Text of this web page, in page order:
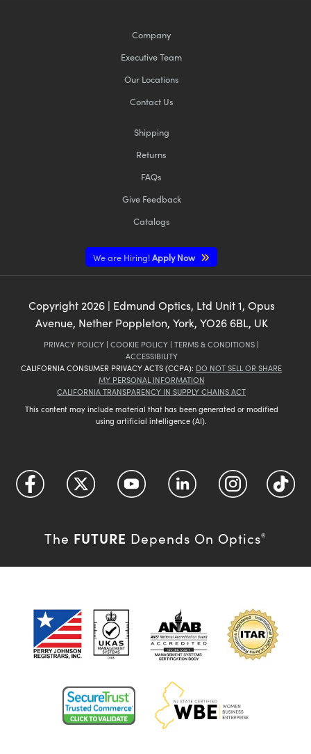
Company
Executive Team
Our Locations
Contact Us
Shipping
Returns
FAQs
Give Feedback
Catalogs
We are Hiring!Apply Now
Copyright2026| Edmund Optics, Ltd Unit 1, Opus
Avenue, Nether Poppleton, York, YO26 6BL, UK
PRIVACY POLICY | COOKIE POLICY | TERMS & CONDITIONS |
ACCESSIBILITY
CALIFORNIA CONSUMER PRIVACY ACTS (CCPA): DO NOT SELL OR SHARE
MY PERSONAL INFORMATION
CALIFORNIA TRANSPARENCY IN SUPPLY CHAINS ACT
This content may include material that has been generated or modified
using artificial intelligence (AI).
The FUTURE Depends On Optics®